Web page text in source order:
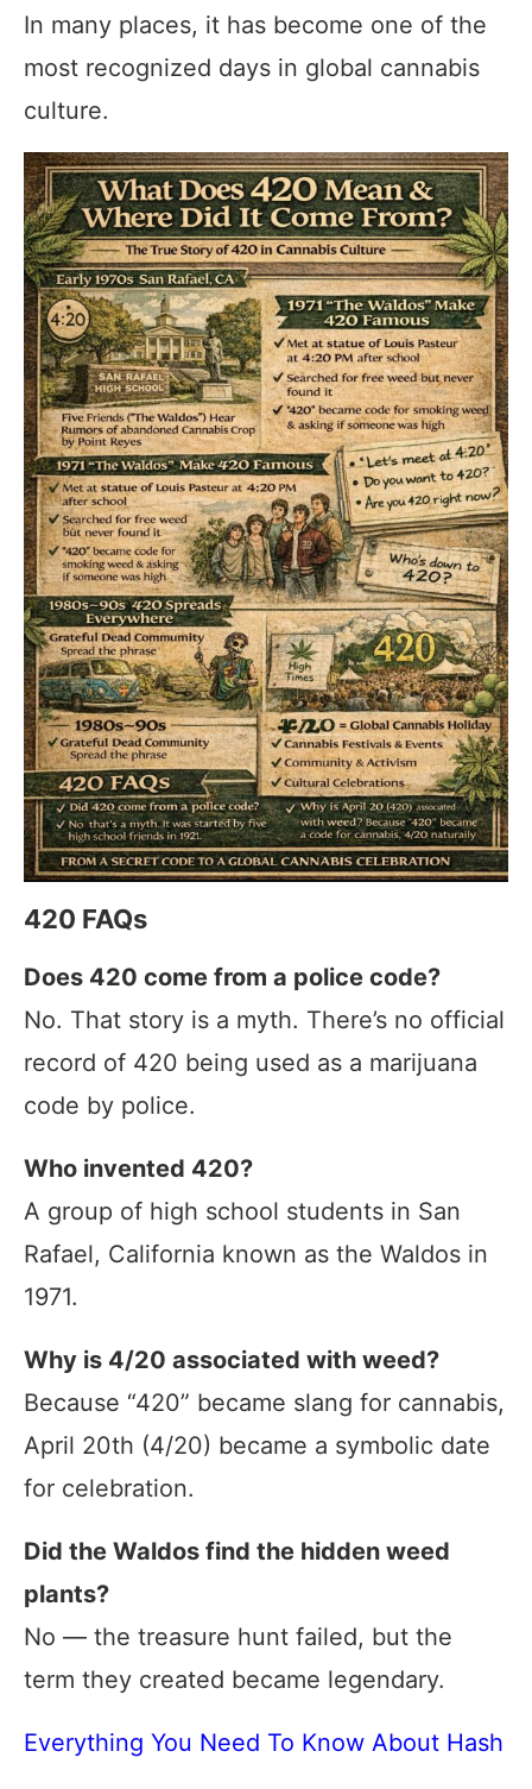
In many places, it has become one of the
most recognized days in global cannabis
culture.
420 FAQs
Does 420 come from a police code?
No. That story is a myth. There’s no official
record of 420 being used as a marijuana
code by police.
Who invented 420?
A group of high school students in San
Rafael, California known as the Waldos in
1971.
Why is 4/20 associated with weed?
Because “420” became slang for cannabis,
April 20th (4/20) became a symbolic date
for celebration.
Did the Waldos find the hidden weed
plants?
No — the treasure hunt failed, but the
term they created became legendary.
Everything You Need To Know About Hash